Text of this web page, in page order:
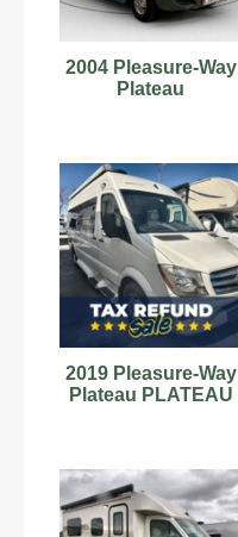
2004 Pleasure-Way
Plateau
2019 Pleasure-Way
Plateau PLATEAU